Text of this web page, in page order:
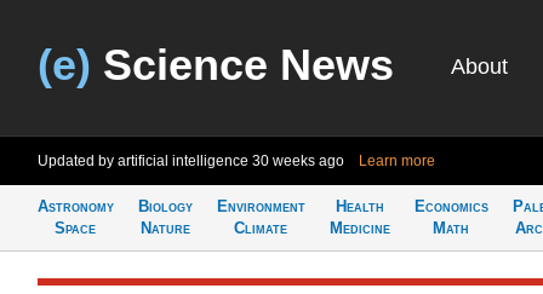
(e) Science News About
Updated by artificial intelligence 30 weeks ago Learn more
Astronomy
Space
Biology
Nature
Environment
Climate
Health
Medicine
Economics
Math